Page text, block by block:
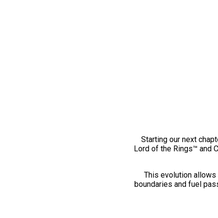
Starting our next
Lord of the Rings™ and
This evolution
boundaries and fuel